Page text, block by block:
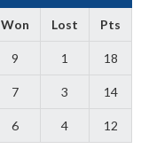
Won Lost Pts
9 1 18
7 3 14
6 4 12